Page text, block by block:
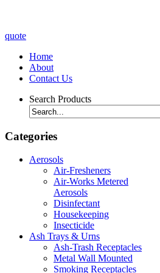
quote
Home
About
Contact Us
Search Products
Categories
Aerosols
Air-Fresheners
Air-Works Metered
Aerosols
Disinfectant
Housekeeping
Insecticide
Ash Trays & Urns
Ash-Trash Receptacles
Metal Wall Mounted
Smoking Receptacles